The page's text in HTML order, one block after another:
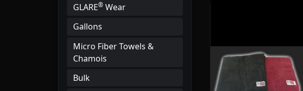
GLARE® Wear
Gallons
Micro Fiber Towels &
Chamois
Bulk